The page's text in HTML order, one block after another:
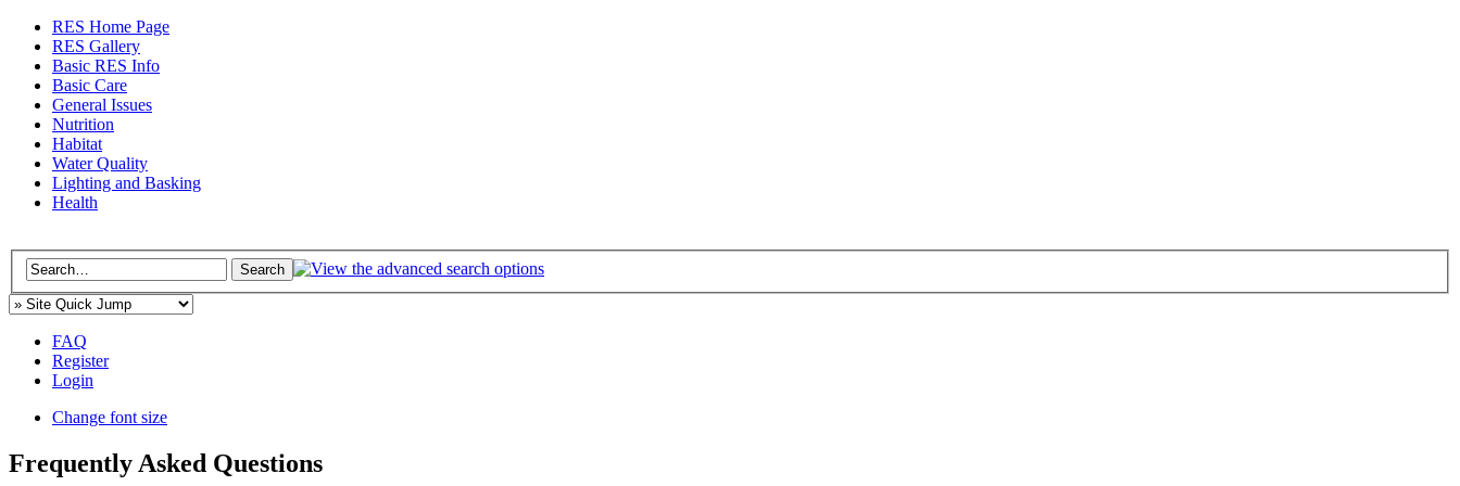
RES Home Page
RES Gallery
Basic RES Info
Basic Care
General Issues
Nutrition
Habitat
Water Quality
Lighting and Basking
Health
FAQ
Register
Login
Change font size
Frequently Asked Questions